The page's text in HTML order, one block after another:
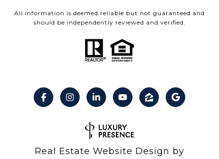
All information is deemed reliable but not guaranteed and
should be independently reviewed and verified.
Real Estate Website Design by